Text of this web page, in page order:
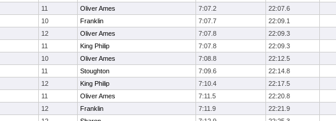
11 Oliver Ames 7:07.2
22:07.6
10 Franklin 7:07.7
22:09.1
12 Oliver Ames 7:07.8
22:09.3
11 King Philip 7:07.8
22:09.3
10 Oliver Ames 7:08.8
22:12.5
11 Stoughton 7:09.6
22:14.8
12 King Philip 7:10.4
22:17.5
11 Oliver Ames 7:11.5
22:20.8
12 Franklin 7:11.9
22:21.9